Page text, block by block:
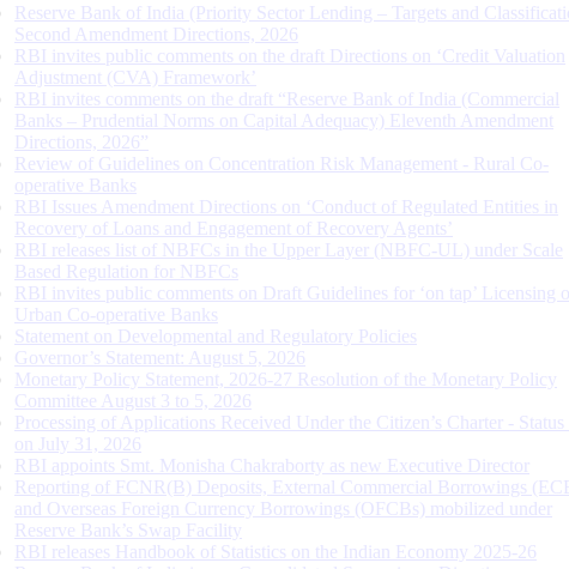
Reserve Bank of India (Priority Sector Lending – Targets and
Second Amendment Directions, 2026
RBI invites public comments on the draft Directions on ‘Credit Valuation
Adjustment (CVA) Framework’
RBI invites comments on the draft “Reserve Bank of India (Commercial
Banks – Prudential Norms on Capital Adequacy) Eleventh Amendment
Directions, 2026”
Review of Guidelines on Concentration Risk Management - Rural Co-
operative Banks
RBI Issues Amendment Directions on ‘Conduct of Regulated Entities in
Recovery of Loans and Engagement of Recovery Agents’
RBI releases list of NBFCs in the Upper Layer (NBFC-UL) under Scale
Based Regulation for NBFCs
RBI invites public comments on Draft Guidelines for ‘on tap’ Licensing
Urban Co-operative Banks
Statement on Developmental and Regulatory Policies
Governor’s Statement: August 5, 2026
Monetary Policy Statement, 2026-27 Resolution of the Monetary Policy
Committee August 3 to 5, 2026
Processing of Applications Received Under the Citizen’s Charter - Status
on July 31, 2026
RBI appoints Smt. Monisha Chakraborty as new Executive Director
Reporting of FCNR(B) Deposits, External Commercial Borrowings
and Overseas Foreign Currency Borrowings (OFCBs) mobilized under
Reserve Bank’s Swap Facility
RBI releases Handbook of Statistics on the Indian Economy 2025-26